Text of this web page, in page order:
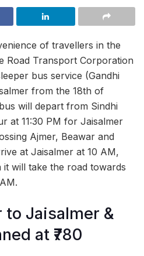
of travellers in the
Road Transport Corporation
bus service (Gandhi
from the 18th of
will depart from Sindhi
at 11:30 PM for Jaisalmer
Ajmer, Beawar and
at Jaisalmer at 10 AM,
will take the road towards
to Jaisalmer &
at ₹780